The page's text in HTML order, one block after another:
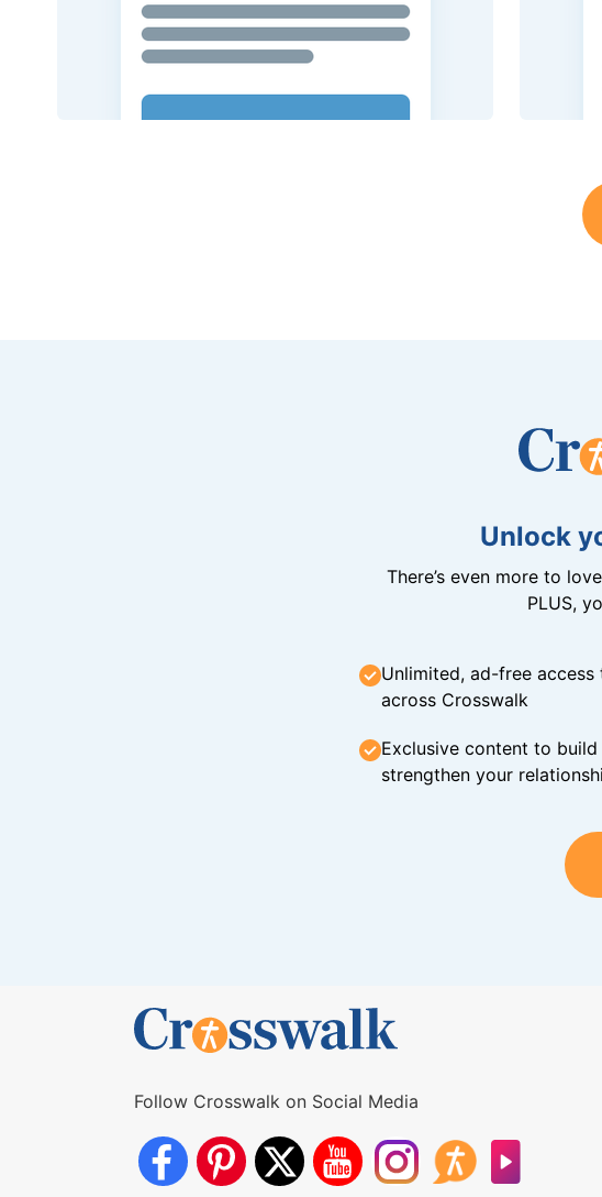
Unlock
There’s even more to
PLUS,
Unlimited, ad-free
across Crosswalk
Exclusive content to
strengthen your
Follow Crosswalk on Social Media